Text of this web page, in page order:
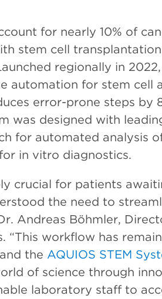
for nearly 10% of
stem cell
regionally in
automation for stem cell
error-prone steps by
was designed with
for automated analysis
in vitro diagnostics.
crucial for patients
the need to
Andreas Böhmler,
“This workflow has
the AQUIOS STEM
of science through
laboratory staff to